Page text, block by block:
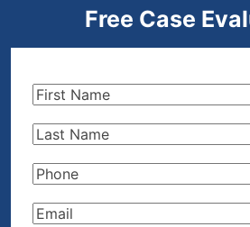
Free Case
First
Last
Phone(Required)
Email(Required)